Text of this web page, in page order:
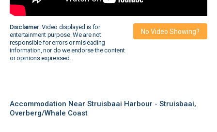
Disclaimer:Video displayed is for
entertainment purpose. We are not
responsible for errors or misleading
information, nor do we endorse the content
or opinions expressed.
No Video Showing?
Accommodation Near Struisbaai Harbour - Struisbaai,
Overberg/Whale Coast